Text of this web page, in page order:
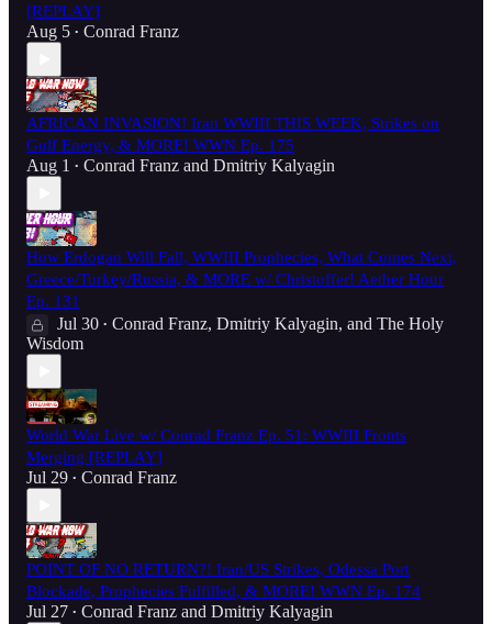
[REPLAY]
Aug 5 • Conrad Franz
AFRICAN INVASION! Iran WWIII THIS WEEK, Strikes on
Gulf Energy, & MORE! WWN Ep. 175
Aug 1 • Conrad Franz and Dmitriy Kalyagin
How Erdogan Will Fall, WWIII Prophecies, What Comes Next,
Greece/Turkey/Russia, & MORE w/ Christoffer! Aether Hour
Ep. 131
Jul 30 • Conrad Franz, Dmitriy Kalyagin, and The Holy
Wisdom
World War Live w/ Conrad Franz Ep. 51: WWIII Fronts
Merging [REPLAY]
Jul 29 • Conrad Franz
POINT OF NO RETURN?! Iran/US Strikes, Odessa Port
Blockade, Prophecies Fulfilled, & MORE! WWN Ep. 174
Jul 27 • Conrad Franz and Dmitriy Kalyagin